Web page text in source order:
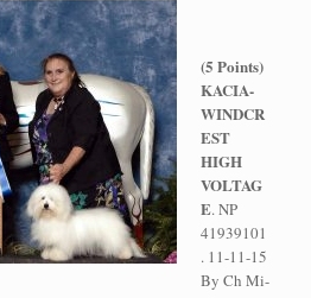
(5 Points)
KACIA-
WINDCR
EST
HIGH
VOLTAG
E. NP
41939101
. 11-11-15
By Ch Mi-